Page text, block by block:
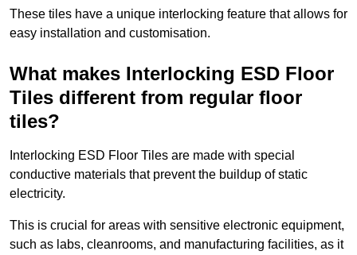
These tiles have a unique interlocking feature that allows for
easy installation and customisation.
What makes Interlocking ESD Floor
Tiles different from regular floor
tiles?
Interlocking ESD Floor Tiles are made with special
conductive materials that prevent the buildup of static
electricity.
This is crucial for areas with sensitive electronic equipment,
such as labs, cleanrooms, and manufacturing facilities, as it